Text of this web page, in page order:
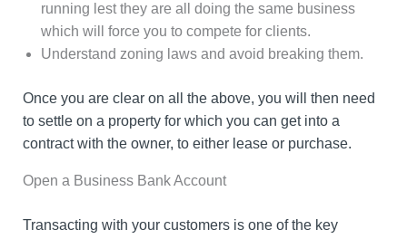
running lest they are all doing the same business
which will force you to compete for clients.
Understand zoning laws and avoid breaking them.
Once you are clear on all the above, you will then need
to settle on a property for which you can get into a
contract with the owner, to either lease or purchase.
Open a Business Bank Account
Transacting with your customers is one of the key